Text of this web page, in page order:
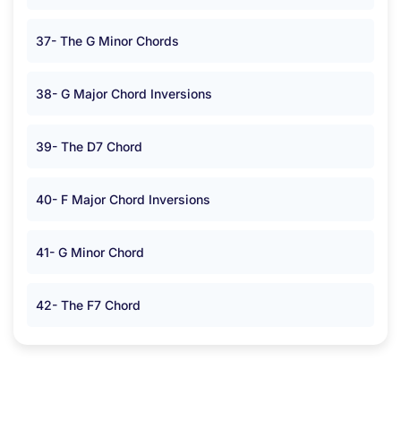
37- The G Minor Chords
38- G Major Chord Inversions
39- The D7 Chord
40- F Major Chord Inversions
41- G Minor Chord
42- The F7 Chord